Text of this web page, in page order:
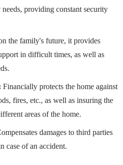
needs, providing constant security
the family's future, it provides
in difficult times, as well as
Financially protects the home against
fires, etc., as well as insuring the
areas of the home.
damages to third parties
case of an accident.